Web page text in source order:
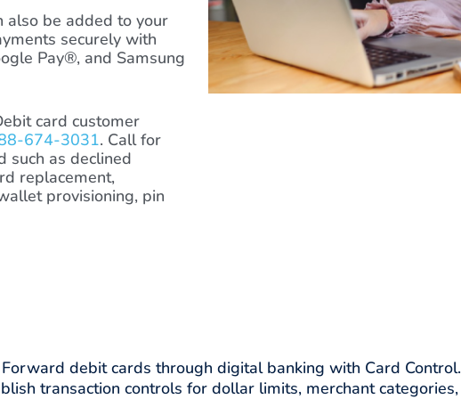
also be added to your
securely with
Pay®, and Samsung
card customer
674-3031. Call for
such as declined
replacement,
provisioning, pin
debit cards through digital banking with Card Control.
transaction controls for dollar limits, merchant categories,